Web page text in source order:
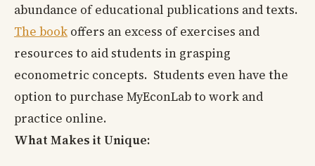
abundance of educational publications and texts.
The book offers an excess of exercises and
resources to aid students in grasping
econometric concepts. Students even have the
option to purchase MyEconLab to work and
practice online.
What Makes it Unique: